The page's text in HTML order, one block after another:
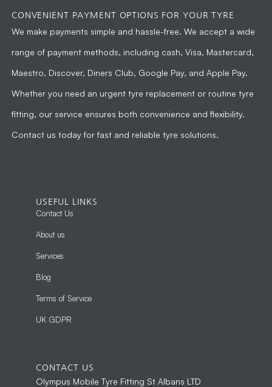
CONVENIENT PAYMENT OPTIONS FOR YOUR TYRE
We make payments simple and hassle-free. We accept a wide
range of payment methods, including cash, Visa, Mastercard,
Maestro, Discover, Diners Club, Google Pay, and Apple Pay.
Whether you need an urgent tyre replacement or routine tyre
fitting, our service ensures both convenience and flexibility.
Contact us today for fast and reliable tyre solutions.
USEFUL LINKS
Contact Us
About us
Services
Blog
Terms of Service
UK GDPR
CONTACT US
Olympus Mobile Tyre Fitting St Albans LTD